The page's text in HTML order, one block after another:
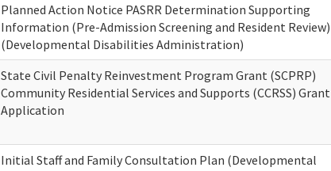
Planned Action Notice PASRR Determination Supporting
Information (Pre-Admission Screening and Resident Review)
(Developmental Disabilities Administration)
State Civil Penalty Reinvestment Program Grant (SCPRP)
Community Residential Services and Supports (CCRSS) Grant
Application
Initial Staff and Family Consultation Plan (Developmental